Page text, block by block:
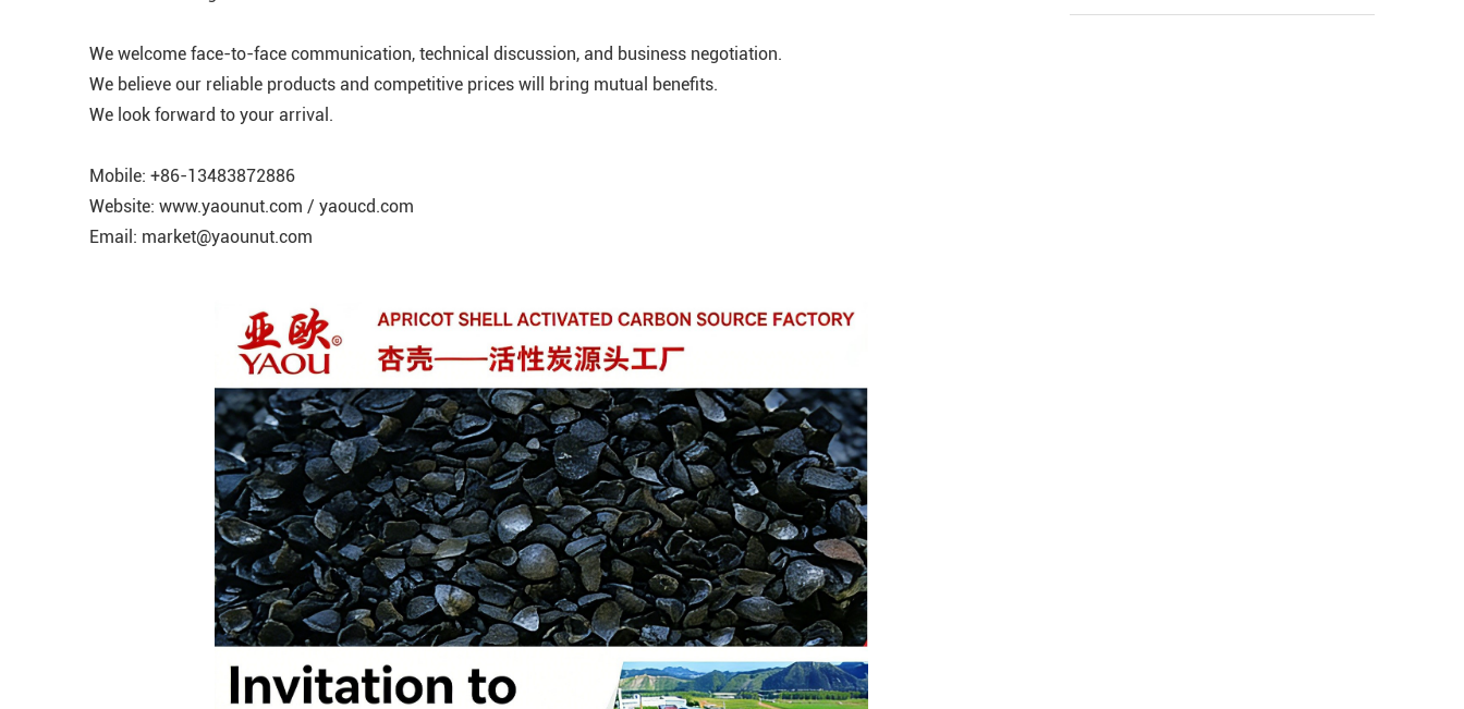
We welcome face-to-face communication, technical discussion, and business negotiation.
We believe our reliable products and competitive prices will bring mutual benefits.
We look forward to your arrival.
Mobile: +86-13483872886
Website: www.yaounut.com / yaoucd.com
Email: market@yaounut.com